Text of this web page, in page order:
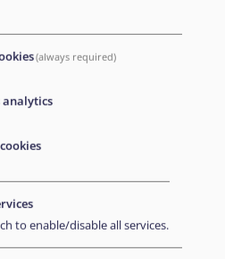
(always required)
analytics
to enable/disable all services.